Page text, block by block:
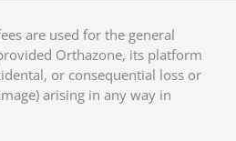
are used for the general
Orthazone, its platform
or consequential loss or
arising in any way in